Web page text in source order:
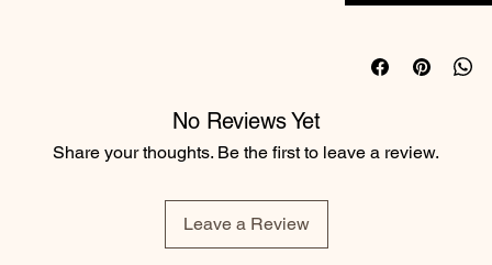
No Reviews Yet
Share your thoughts. Be the first to leave a review.
Leave a Review